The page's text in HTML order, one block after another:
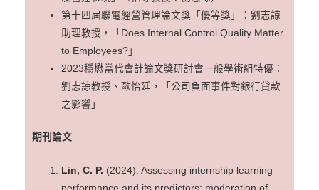
第十四屆聯電經營管理論文獎「優等獎」：劉志諒
助理教授，「Does Internal Control Quality Matter
to Employees?」
2023穩懋當代會計論文獎研討會一般學術組特優：
劉志諒教授、歐怡廷，「公司負面事件對銀行貸款
之影響」
期刊論文
Lin, C. P. (2024). Assessing internship learning